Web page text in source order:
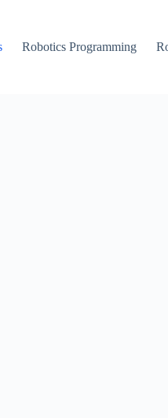
Robotics Programming